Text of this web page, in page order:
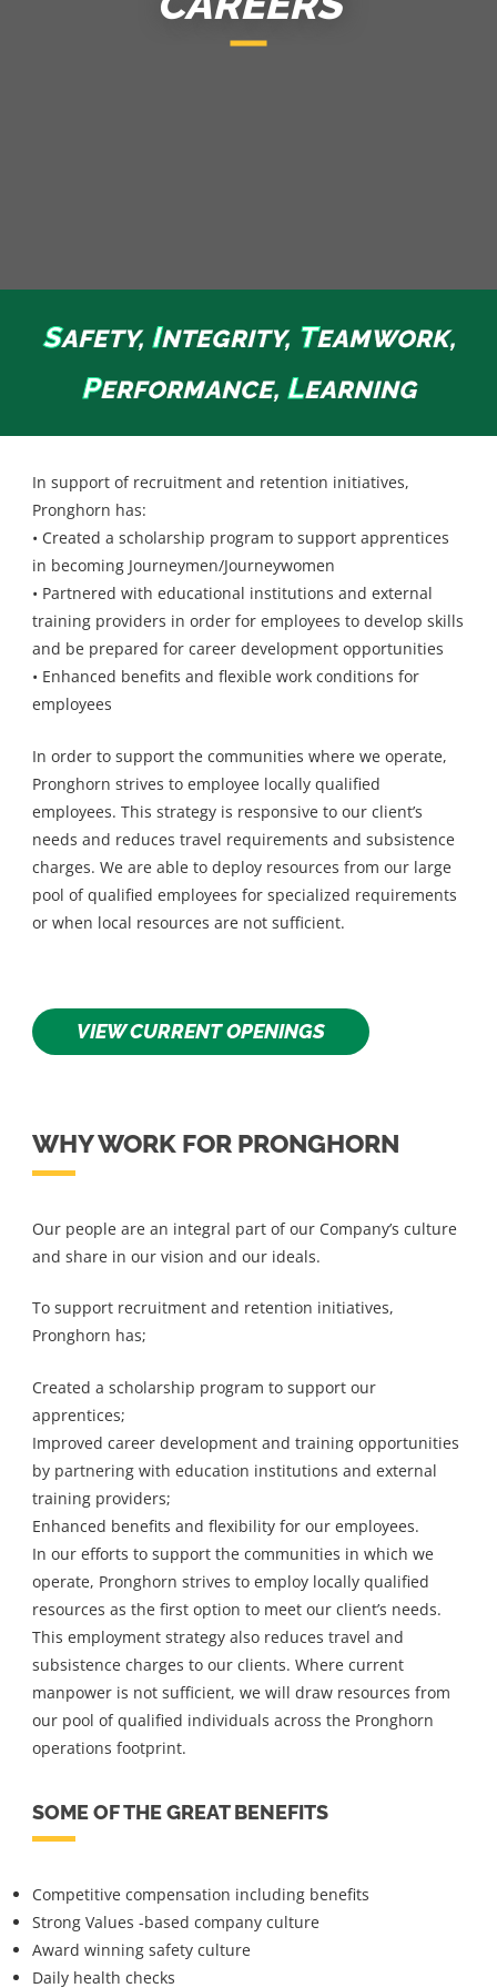
SAFETY, INTEGRITY, TEAMWORK,
PERFORMANCE, LEARNING
In support of recruitment and retention initiatives,
Pronghorn has:
• Created a scholarship program to support apprentices
in becoming Journeymen/Journeywomen
• Partnered with educational institutions and external
training providers in order for employees to develop skills
and be prepared for career development opportunities
• Enhanced benefits and flexible work conditions for
employees
In order to support the communities where we operate,
Pronghorn strives to employee locally qualified
employees. This strategy is responsive to our client’s
needs and reduces travel requirements and subsistence
charges. We are able to deploy resources from our large
pool of qualified employees for specialized requirements
or when local resources are not sufficient.
VIEW CURRENT OPENINGS
WHY WORK FOR PRONGHORN
Our people are an integral part of our Company’s culture
and share in our vision and our ideals.
To support recruitment and retention initiatives,
Pronghorn has;
Created a scholarship program to support our
apprentices;
Improved career development and training opportunities
by partnering with education institutions and external
training providers;
Enhanced benefits and flexibility for our employees.
In our efforts to support the communities in which we
operate, Pronghorn strives to employ locally qualified
resources as the first option to meet our client’s needs.
This employment strategy also reduces travel and
subsistence charges to our clients. Where current
manpower is not sufficient, we will draw resources from
our pool of qualified individuals across the Pronghorn
operations footprint.
SOME OF THE GREAT BENEFITS
Competitive compensation including benefits
Strong Values -based company culture
Award winning safety culture
Daily health checks